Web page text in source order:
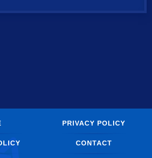
PRIVACY POLICY
CONTACT